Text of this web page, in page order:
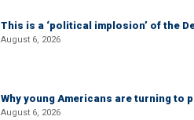
This is a ‘political implosion’ of the
August 6, 2026
Why young Americans are turning to
August 6, 2026